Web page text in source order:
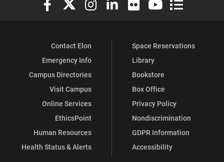
Contact Elon
Emergency Info
Campus Directories
Visit Campus
Online Services
EthicsPoint
Human Resources
Health Status & Alerts
Space Reservations
Library
Bookstore
Box Office
Privacy Policy
Nondiscrimination
GDPR Information
Accessibility